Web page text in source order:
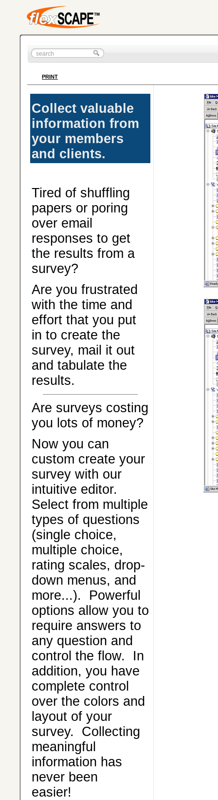
PRINT
Collect valuable
information from
your members
and clients.
Tired of shuffling
papers or poring
over email
responses to get
the results from a
survey?
Are you frustrated
with the time and
effort that you put
in to create the
survey, mail it out
and tabulate the
results.
Are surveys costing
you lots of money?
Now you can
custom create your
survey with our
intuitive editor.
Select from multiple
types of questions
(single choice,
multiple choice,
rating scales, drop-
down menus, and
more...). Powerful
options allow you to
require answers to
any question and
control the flow. In
addition, you have
complete control
over the colors and
layout of your
survey. Collecting
meaningful
information has
never been
easier!